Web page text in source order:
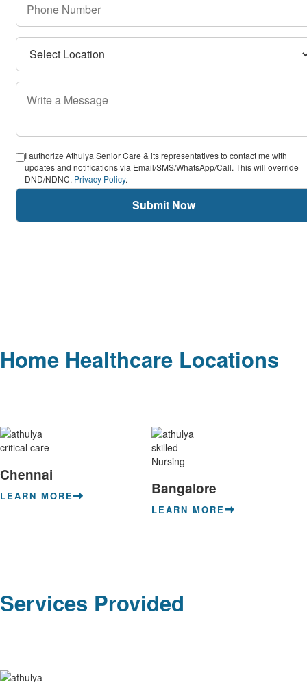
I authorize Athulya Senior Care & its representatives to contact me with
updates and notifications via Email/SMS/WhatsApp/Call. This will override
DND/NDNC. Privacy Policy.
Submit Now
Home Healthcare Locations
Chennai
LEARN MORE Bangalore
LEARN MORE
Services Provided